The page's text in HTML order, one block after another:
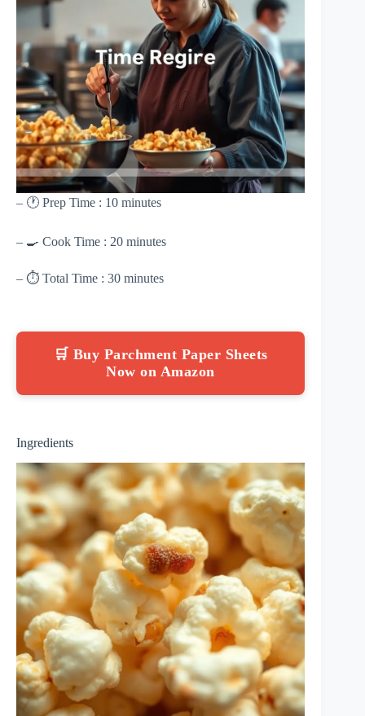
– 🕐 Prep Time : 10 minutes
– 🍳 Cook Time : 20 minutes
– ⏱ Total Time : 30 minutes
🛒 Buy Parchment Paper Sheets
Now on Amazon
Ingredients